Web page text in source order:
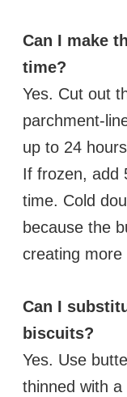
Can I make
time?
Yes. Cut out
parchment-
up to 24
If frozen, add
time. Cold
because the
creating more
Can I
biscuits?
Yes. Use
thinned with